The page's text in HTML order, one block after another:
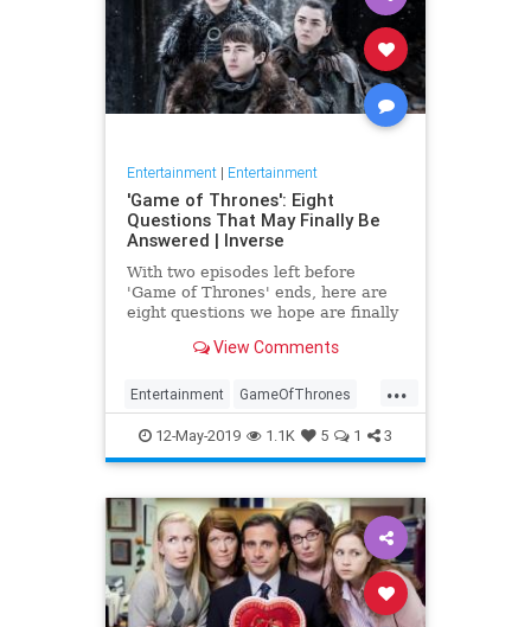
Entertainment| Entertainment
'Game of Thrones': Eight
Questions That May Finally Be
Answered | Inverse
With two episodes left before
'Game of Thrones' ends, here are
eight questions we hope are finally
View Comments
...
Entertainment GameOfThrones
GoT HBO TVShows
12-May-2019 1.1K 5 1 3